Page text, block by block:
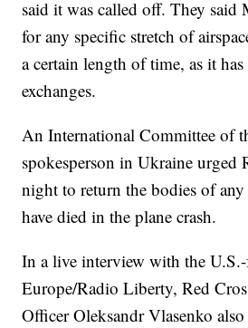
said it was called off. They said
for any specific stretch of
a certain length of time, as it
exchanges.
An International Committee of
spokesperson in Ukraine urged
night to return the bodies of
have died in the plane crash.
In a live interview with the
Europe/Radio Liberty, Red
Officer Oleksandr Vlasenko